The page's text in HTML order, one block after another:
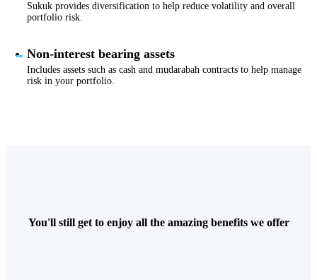
Sukuk provides diversification to help reduce volatility and overall
portfolio risk.
Non-interest bearing assets
Includes assets such as cash and mudarabah contracts to help manage
risk in your portfolio.
You'll still get to enjoy all the amazing benefits we offer